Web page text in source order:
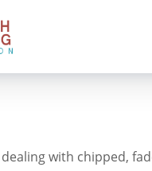
with chipped,